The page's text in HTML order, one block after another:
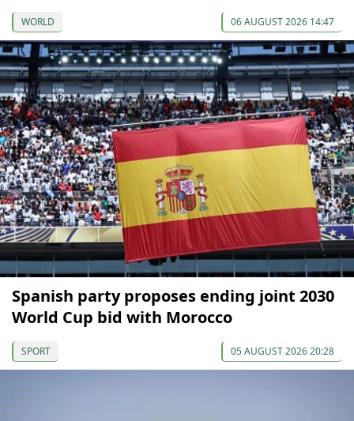
WORLD 06 AUGUST 2026 14:47
Spanish party proposes ending joint 2030
World Cup bid with Morocco
SPORT 05 AUGUST 2026 20:28